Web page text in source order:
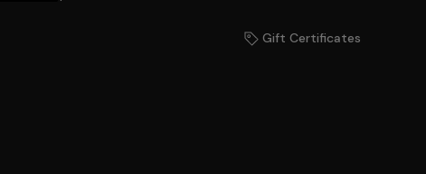
Gift Certificates